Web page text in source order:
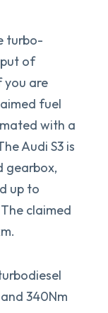
turbo-
of
you are
fuel
with a
Audi S3 is
gearbox,
up to
claimed
340Nm